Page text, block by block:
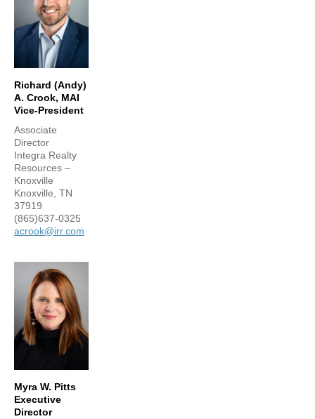
Richard (Andy)
A. Crook, MAI
Vice-President
Associate
Director
Integra Realty
Resources –
Knoxville
Knoxville, TN
37919
(865)637-0325
acrook@irr.com
Myra W. Pitts
Executive
Director